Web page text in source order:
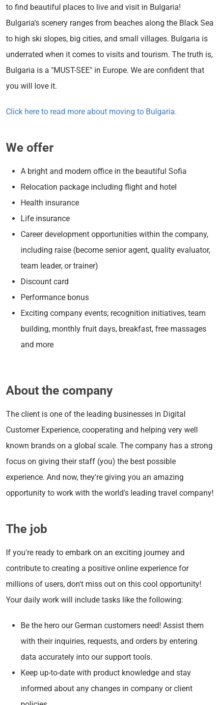
to find beautiful places to live and visit in Bulgaria!
Bulgaria's scenery ranges from beaches along the Black Sea
to high ski slopes, big cities, and small villages. Bulgaria is
underrated when it comes to visits and tourism. The truth is,
Bulgaria is a "MUST-SEE" in Europe. We are confident that
you will love it.
Click here to read more about moving to Bulgaria.
We offer
A bright and modern office in the beautiful Sofia
Relocation package including flight and hotel
Health insurance
Life insurance
Career development opportunities within the company,
including raise (become senior agent, quality evaluator,
team leader, or trainer)
Discount card
Performance bonus
Exciting company events; recognition initiatives, team
building, monthly fruit days, breakfast, free massages
and more
About the company
The client is one of the leading businesses in Digital
Customer Experience, cooperating and helping very well
known brands on a global scale. The company has a strong
focus on giving their staff (you) the best possible
experience. And now, they're giving you an amazing
opportunity to work with the world's leading travel company!
The job
If you're ready to embark on an exciting journey and
contribute to creating a positive online experience for
millions of users, don't miss out on this cool opportunity!
Your daily work will include tasks like the following:
Be the hero our German customers need! Assist them
with their inquiries, requests, and orders by entering
data accurately into our support tools.
Keep up-to-date with product knowledge and stay
informed about any changes in company or client